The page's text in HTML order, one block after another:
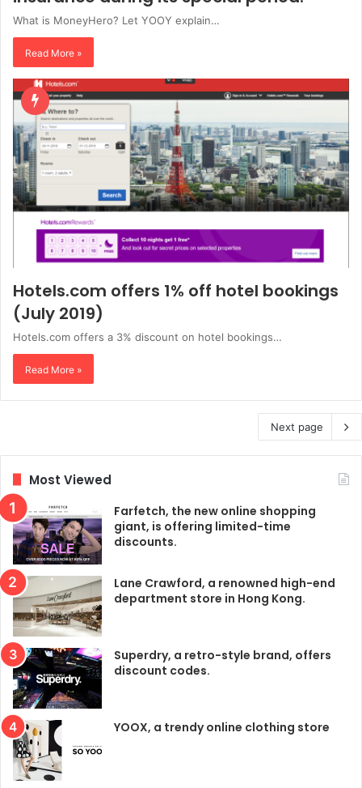
What is MoneyHero? Let YOOY explain…
Read More »
Hotels.com offers 1% off hotel bookings
(July 2019)
Hotels.com offers a 3% discount on hotel bookings…
Read More »
Next page
Most Viewed
Farfetch, the new online shopping
giant, is offering limited-time
discounts.
Lane Crawford, a renowned high-end
department store in Hong Kong.
Superdry, a retro-style brand, offers
discount codes.
YOOX, a trendy online clothing store